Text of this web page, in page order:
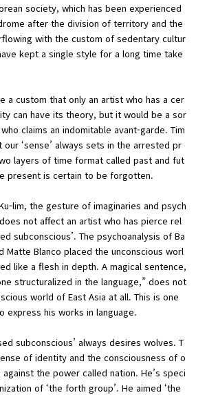
society, which has been experienced
after the division of territory and the
with the custom of sedentary cultur
kept a single style for a long time take
a custom that only an artist who has a cer
can have its theory, but it would be a sor
claims an indomitable avant-garde. Tim
our ‘sense’ always sets in the arrested pr
layers of time format called past and fut
present is certain to be forgotten.
lim, the gesture of imaginaries and psych
not affect an artist who has pierce rel
subconscious’. The psychoanalysis of Ba
Matte Blanco placed the unconscious worl
like a flesh in depth. A magical sentence,
structuralized in the language,” does not
world of East Asia at all. This is one
express his works in language.
subconscious’ always desires wolves. T
of identity and the consciousness of o
the power called nation. He’s speci
of ‘the forth group’. He aimed ‘the